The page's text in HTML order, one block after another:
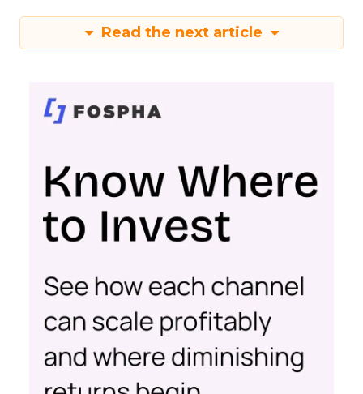
Read the next article